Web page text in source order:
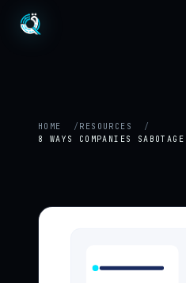
HOME
RESOURCES
8 WAYS COMPANIES